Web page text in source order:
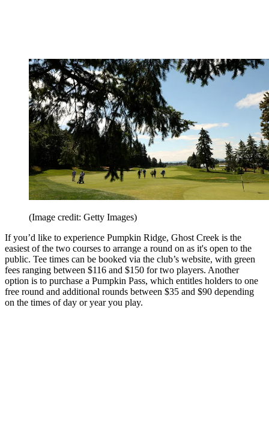
(Image credit: Getty Images)
If you’d like to experience Pumpkin Ridge, Ghost Creek is the
easiest of the two courses to arrange a round on as it's open to the
public. Tee times can be booked via the club’s website, with green
fees ranging between $116 and $150 for two players. Another
option is to purchase a Pumpkin Pass, which entitles holders to one
free round and additional rounds between $35 and $90 depending
on the times of day or year you play.